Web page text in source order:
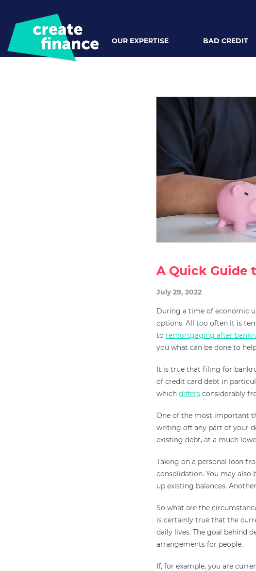
OUR EXPERTISE BAD CREDIT
A Quick Guide
July 29, 2022
During a time of economic
options. All too often it is
to remortgaging after
you what can be done to
It is true that filing for
of credit card debt in
which differs considerably
One of the most important
writing off any part of your
existing debt, at a much
Taking on a personal loan
consolidation. You may also
up existing balances.
So what are the
is certainly true that the
daily lives. The goal behind
arrangements for people.
If, for example, you are